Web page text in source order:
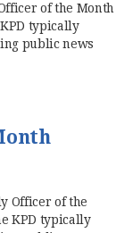
of the Month
typically
public news
Officer of the
KPD typically